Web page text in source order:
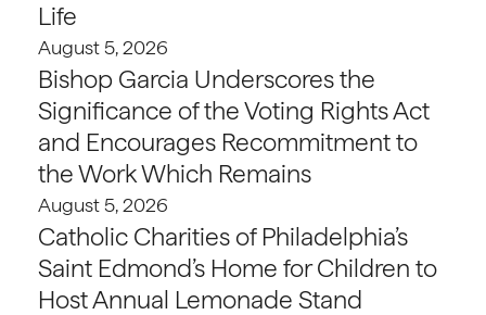
Life
August 5, 2026
Bishop Garcia Underscores the
Significance of the Voting Rights Act
and Encourages Recommitment to
the Work Which Remains
August 5, 2026
Catholic Charities of Philadelphia’s
Saint Edmond’s Home for Children to
Host Annual Lemonade Stand